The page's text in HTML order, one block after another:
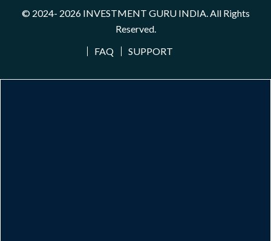
© 2024- 2026 INVESTMENT GURU INDIA. All Rights
Reserved.
FAQ
SUPPORT